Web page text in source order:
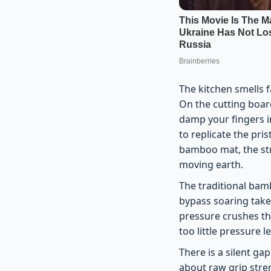
The kitchen smells
On the cutting
damp your fingers
to replicate the
bamboo mat, the
moving earth.
The traditional
bypass soaring
pressure crushes
too little pressure
There is a silent
about raw grip